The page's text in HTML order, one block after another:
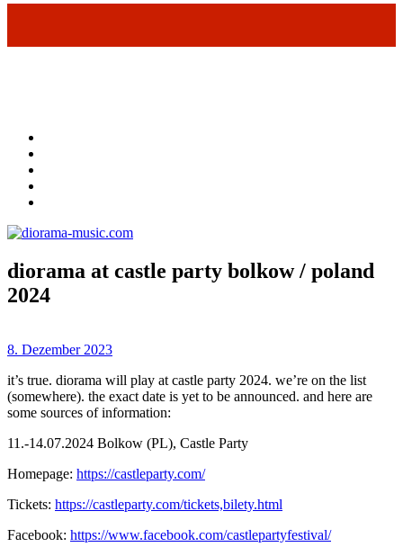
diorama at castle party bolkow / poland
2024
8. Dezember 2023
it’s true. diorama will play at castle party 2024. we’re on the list
(somewhere). the exact date is yet to be announced. and here are
some sources of information:
11.-14.07.2024 Bolkow (PL), Castle Party
Homepage: https://castleparty.com/
Tickets: https://castleparty.com/tickets,bilety.html
Facebook: https://www.facebook.com/castlepartyfestival/